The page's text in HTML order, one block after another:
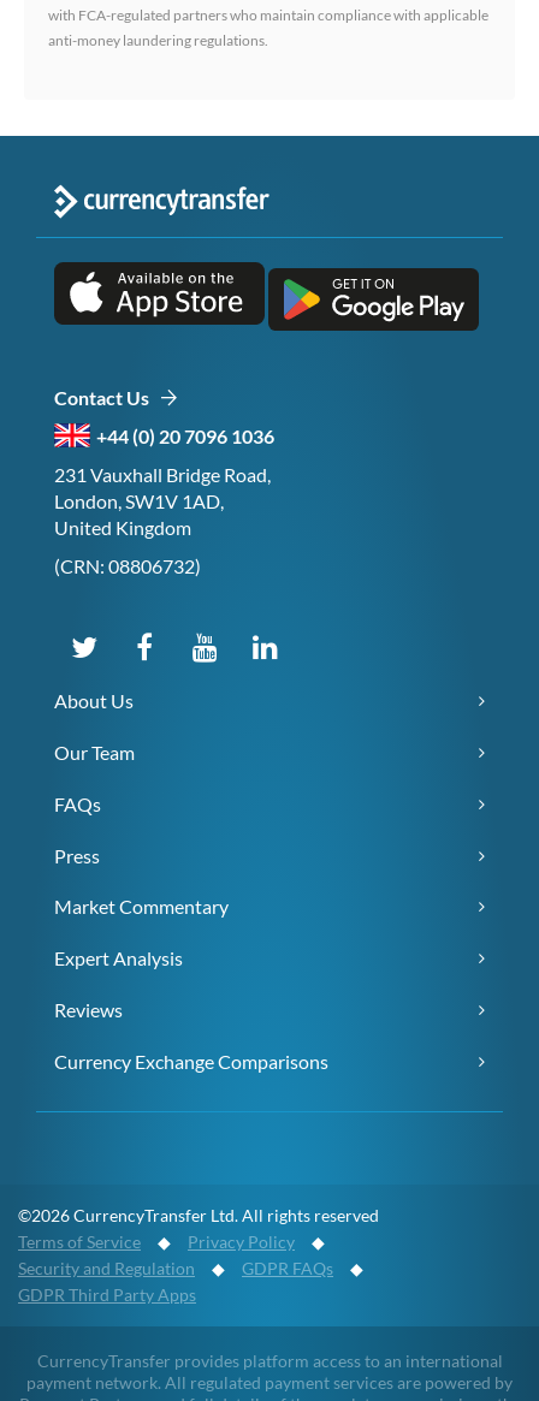
with FCA-regulated partners who maintain compliance with applicable
anti-money laundering regulations.
Contact Us
+44 (0) 20 7096 1036
231 Vauxhall Bridge Road,
London, SW1V 1AD,
United Kingdom
(CRN: 08806732)
About Us
Our Team
FAQs
Press
Market Commentary
Expert Analysis
Reviews
Currency Exchange Comparisons
©2026 CurrencyTransfer Ltd. All rights reserved
Terms of Service ◆ Privacy Policy ◆
Security and Regulation ◆ GDPR FAQs ◆
GDPR Third Party Apps
CurrencyTransfer provides platform access to an international
payment network. All regulated payment services are powered by